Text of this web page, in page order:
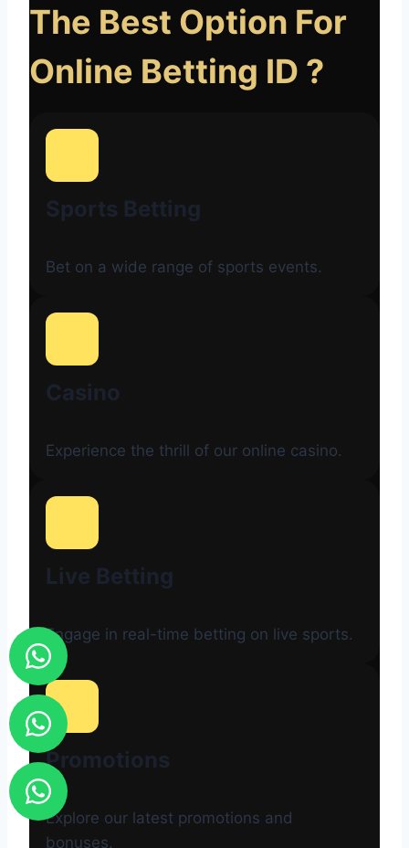
The Best Option For
Online Betting ID ?
Sports Betting
Bet on a wide range of sports events.
Casino
Experience the thrill of our online casino.
Live Betting
Engage in real-time betting on live sports.
Promotions
Explore our latest promotions and
bonuses.